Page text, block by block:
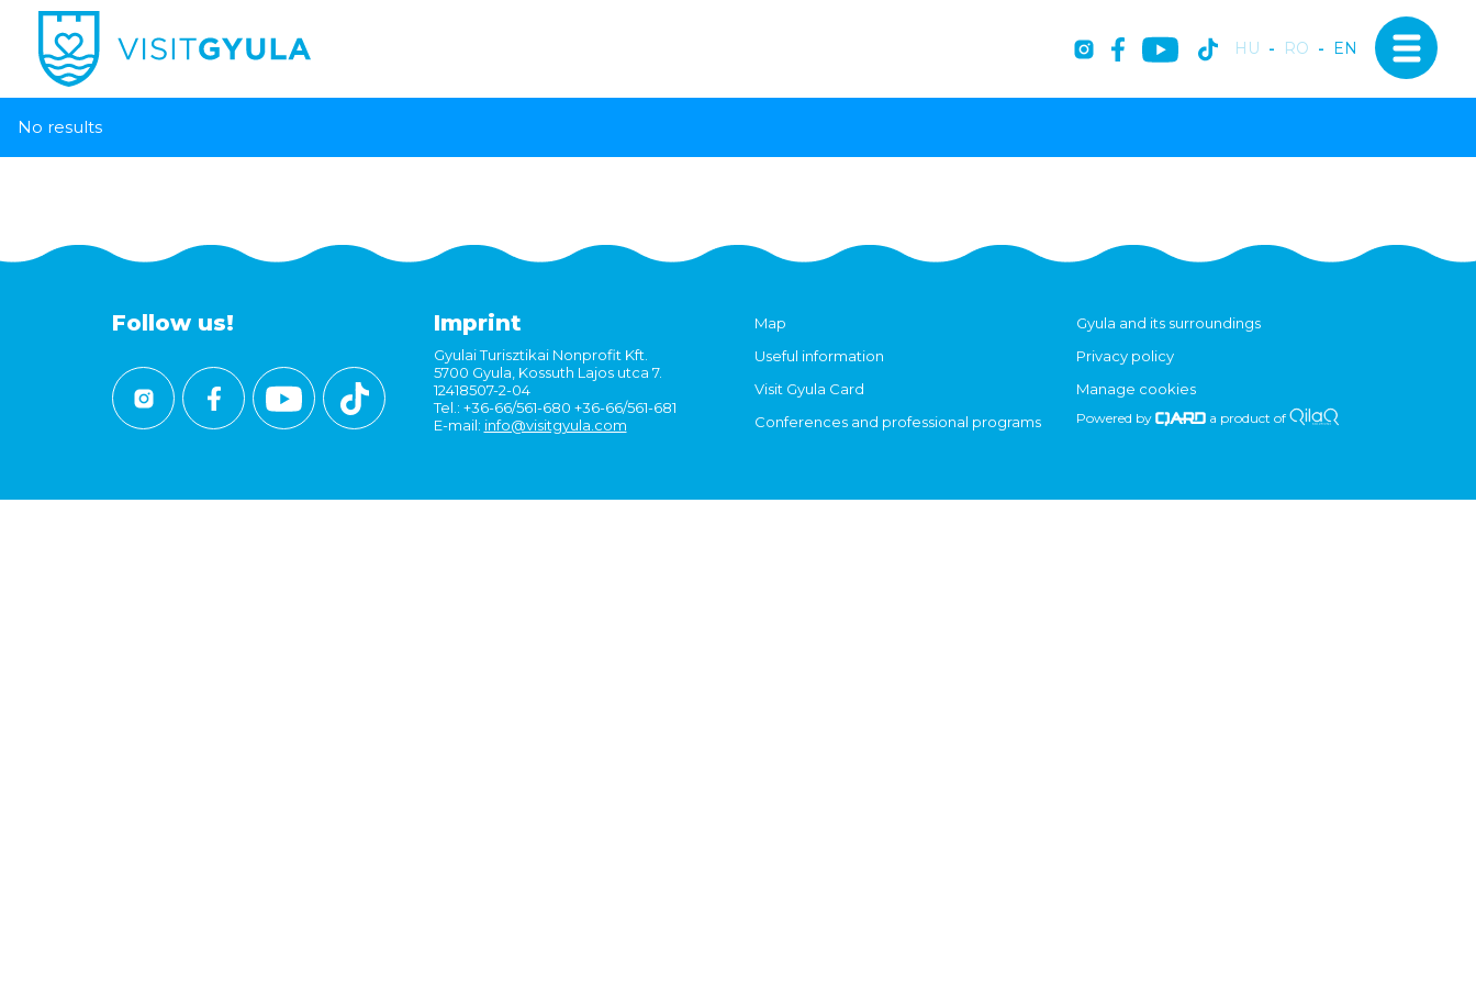
HU - RO - EN
No results
Follow us! Imprint
Gyulai Turisztikai Nonprofit Kft.
5700 Gyula, Kossuth Lajos utca 7.
12418507-2-04
Tel.: +36-66/561-680 +36-66/561-681
E-mail: info@visitgyula.com
Map
Useful information
Visit Gyula Card
Conferences and professional programs
Gyula and its surroundings
Privacy policy
Manage cookies
Powered by a product of